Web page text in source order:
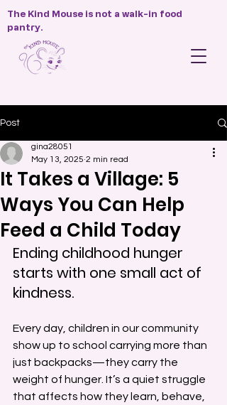
The Kind Mouse is not a walk-in food
pantry.
Post
It Takes a Village: 5
Ways You Can Help
Feed a Child Today
gina28051
May 13, 2025 2 min read
Ending childhood hunger
starts with one small act of
kindness.
Every day, children in our community
show up to school carrying more than
just backpacks—they carry the
weight of hunger. It’s a quiet struggle
that affects how they learn, behave,